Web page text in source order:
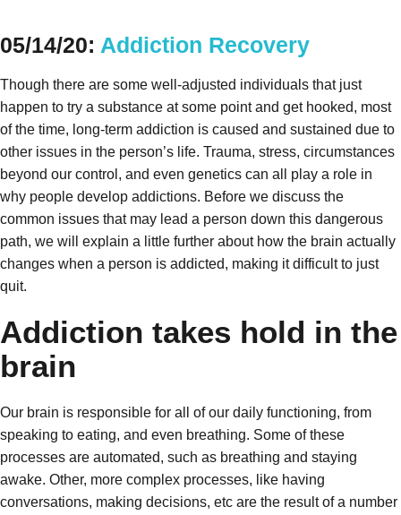
05/14/20: Addiction Recovery
Though there are some well-adjusted individuals that just
happen to try a substance at some point and get hooked, most
of the time, long-term addiction is caused and sustained due to
other issues in the person’s life. Trauma, stress, circumstances
beyond our control, and even genetics can all play a role in
why people develop addictions. Before we discuss the
common issues that may lead a person down this dangerous
path, we will explain a little further about how the brain actually
changes when a person is addicted, making it difficult to just
quit.
Addiction takes hold in the
brain
Our brain is responsible for all of our daily functioning, from
speaking to eating, and even breathing. Some of these
processes are automated, such as breathing and staying
awake. Other, more complex processes, like having
conversations, making decisions, etc are the result of a number